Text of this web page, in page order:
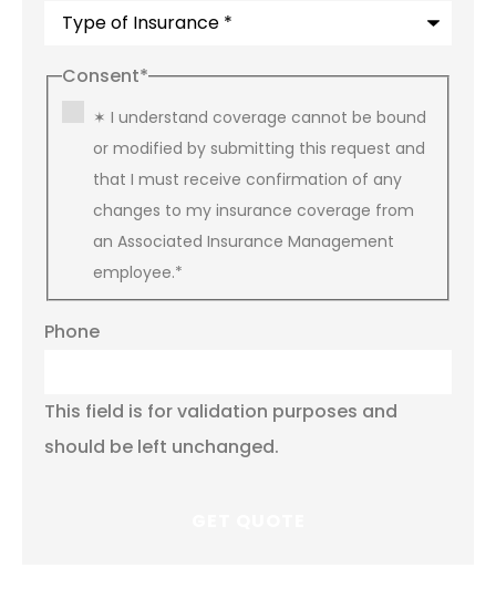
Consent*
✶ I understand coverage cannot be bound
or modified by submitting this request and
that I must receive confirmation of any
changes to my insurance coverage from
an Associated Insurance Management
employee.*
Phone
This field is for validation purposes and
should be left unchanged.